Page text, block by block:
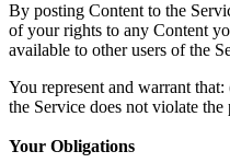
By posting Content to the
of your rights to any Content
available to other users of the
You represent and warrant
the Service does not violate
Your Obligations